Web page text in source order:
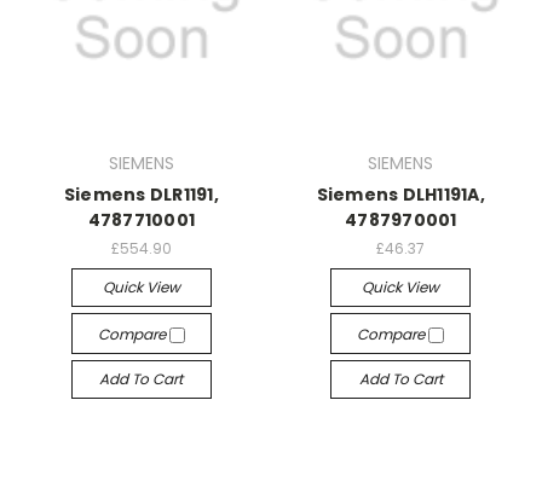
SIEMENS
Siemens DLR1191,
4787710001
£554.90
Quick View
Compare
Add To Cart
SIEMENS
Siemens DLH1191A,
4787970001
£46.37
Quick View
Compare
Add To Cart